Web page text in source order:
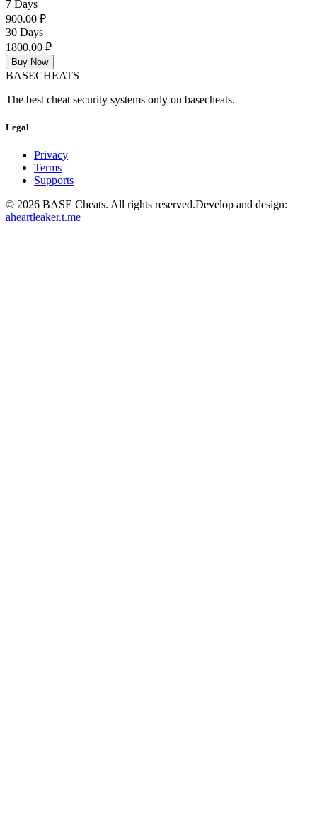
7 Days
900.00 ₽
30 Days
1800.00 ₽
Buy Now
BASECHEATS
The best cheat security systems only on basecheats.
Legal
Privacy
Terms
Supports
© 2026 BASE Cheats. All rights reserved.Develop and design:
aheartleaker.t.me